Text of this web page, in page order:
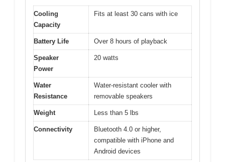
Cooling
Capacity
Fits at least 30 cans with ice
Battery Life Over 8 hours of playback
Speaker
Power
20 watts
Water
Resistance
Water-resistant cooler with
removable speakers
Weight Less than 5 lbs
Connectivity
Bluetooth 4.0 or higher,
compatible with iPhone and
Android devices